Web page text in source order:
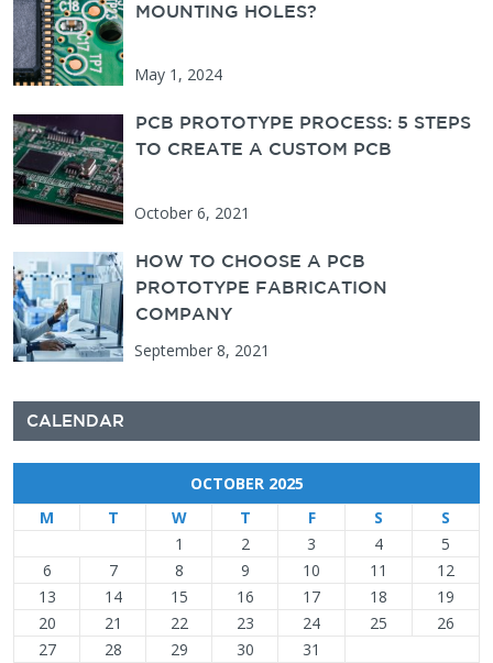
MOUNTING HOLES?
May 1, 2024
PCB PROTOTYPE PROCESS: 5 STEPS
TO CREATE A CUSTOM PCB
October 6, 2021
HOW TO CHOOSE A PCB
PROTOTYPE FABRICATION
COMPANY
September 8, 2021
CALENDAR
OCTOBER 2025
M
T W T F S S
1 2 3 4
5
6
7 8 9 10 11
12
13
14 15 16 17 18
19
20
21 22 23 24 25
26
27
28 29 30 31